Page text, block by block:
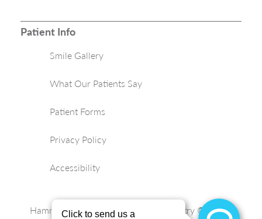
Patient Info
Smile Gallery
What Our Patients Say
Patient Forms
Privacy Policy
Accessibility
Hammond Aesthetic & General Dentistry © 2026 |